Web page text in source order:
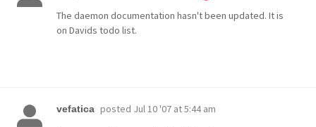
The daemon documentation hasn't been updated. It is
on Davids todo list.
vefatica posted Jul 10 '07 at 5:44 am